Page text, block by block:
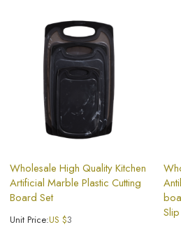
Wholesale High Quality Kitchen
Artificial Marble Plastic Cutting
Board Set
Unit Price:US $3